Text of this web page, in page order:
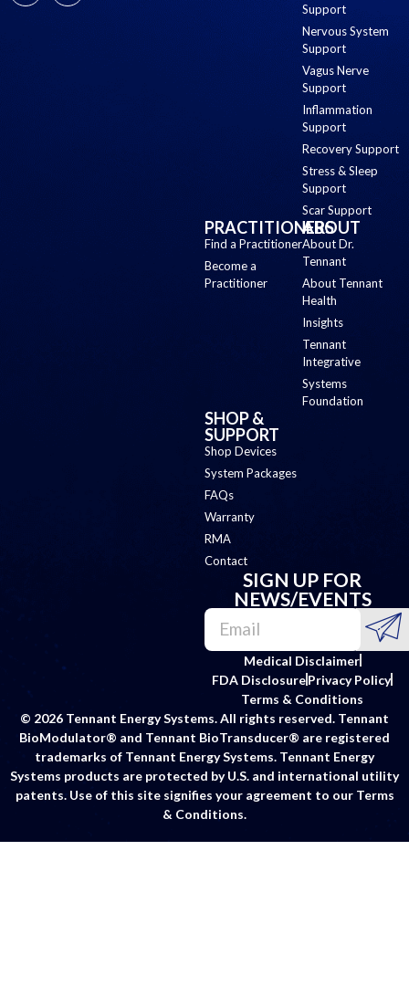
Support
Nervous System
Support
Vagus Nerve
Support
Inflammation
Support
Recovery Support
Stress & Sleep
Support
Scar Support
PRACTITIONERS
Find a Practitioner
Become a
Practitioner
ABOUT
About Dr.
Tennant
About Tennant
Health
Insights
Tennant
Integrative
Systems
Foundation
SHOP &
SUPPORT
Shop Devices
System Packages
FAQs
Warranty
RMA
Contact
SIGN UP FOR
NEWS/EVENTS
Medical Disclaimer
FDA DisclosurePrivacy Policy
Terms & Conditions
© 2026 Tennant Energy Systems. All rights reserved. Tennant
BioModulator® and Tennant BioTransducer® are registered
trademarks of Tennant Energy Systems. Tennant Energy
Systems products are protected by U.S. and international utility
patents. Use of this site signifies your agreement to our Terms
& Conditions.